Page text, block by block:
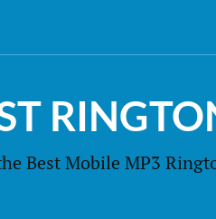
Best Mobile MP3